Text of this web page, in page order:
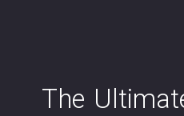
The